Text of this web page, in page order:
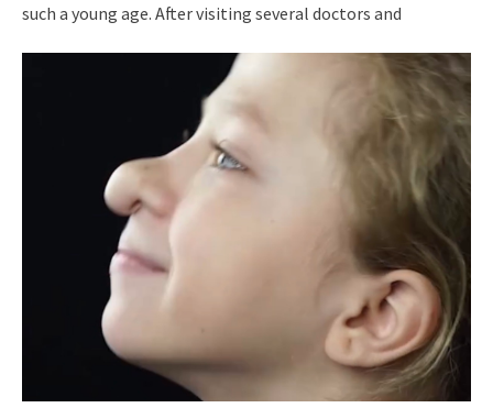
such a young age. After visiting several doctors and